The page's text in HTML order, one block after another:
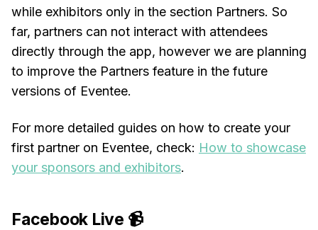
while exhibitors only in the section Partners. So
far, partners can not interact with attendees
directly through the app, however we are planning
to improve the Partners feature in the future
versions of Eventee.
For more detailed guides on how to create your
first partner on Eventee, check: How to showcase
your sponsors and exhibitors.
Facebook Live 📹